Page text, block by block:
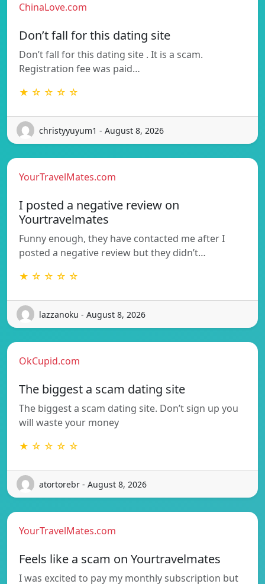
ChinaLove.com
Don’t fall for this dating site
Don’t fall for this dating site . It is a scam.
Registration fee was paid…
★ ☆ ☆ ☆ ☆
christyyuyum1 - August 8, 2026
YourTravelMates.com
I posted a negative review on
Yourtravelmates
Funny enough, they have contacted me after I
posted a negative review but they didn’t…
★ ☆ ☆ ☆ ☆
lazzanoku - August 8, 2026
OkCupid.com
The biggest a scam dating site
The biggest a scam dating site. Don’t sign up you
will waste your money
★ ☆ ☆ ☆ ☆
atortorebr - August 8, 2026
YourTravelMates.com
Feels like a scam on Yourtravelmates
I was excited to pay my monthly subscription but